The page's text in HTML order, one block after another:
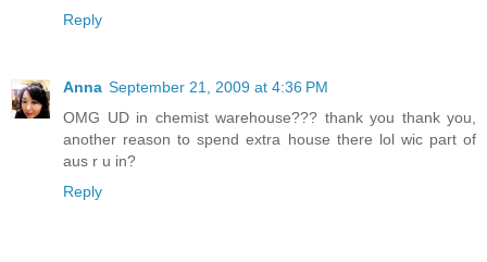
Reply
Anna September 21, 2009 at 4:36 PM
OMG UD in chemist warehouse??? thank you thank you,
another reason to spend extra house there lol wic part of
aus r u in?
Reply